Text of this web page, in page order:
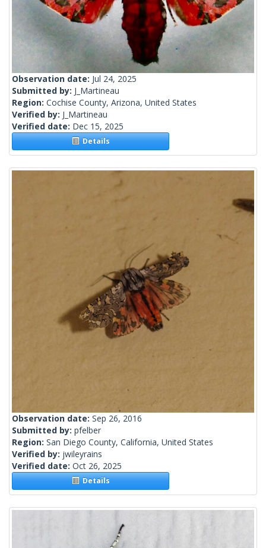
Observation date: Jul 24, 2025
Submitted by: J_Martineau
Region: Cochise County, Arizona, United States
Verified by: J_Martineau
Verified date: Dec 15, 2025
Details
Observation date: Sep 26, 2016
Submitted by: pfelber
Region: San Diego County, California, United States
Verified by: jwileyrains
Verified date: Oct 26, 2025
Details